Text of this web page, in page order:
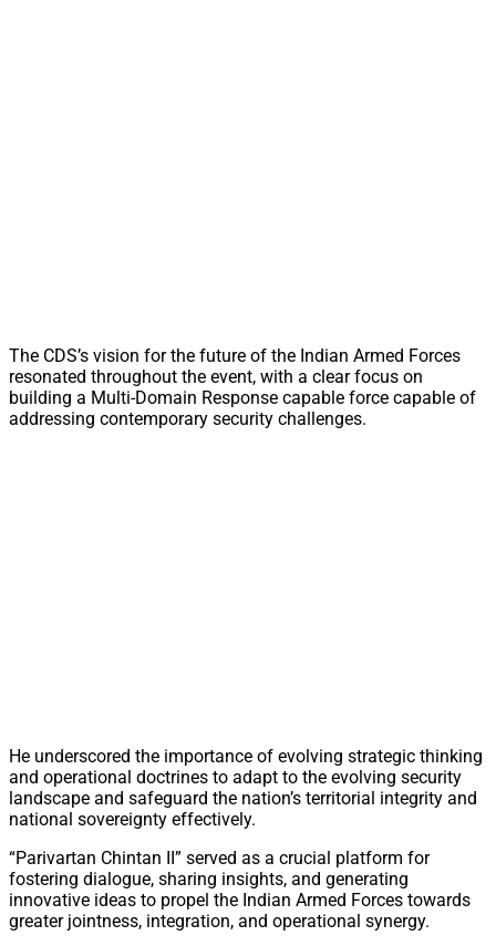
The CDS’s vision for the future of the Indian Armed Forces
resonated throughout the event, with a clear focus on
building a Multi-Domain Response capable force capable of
addressing contemporary security challenges.
He underscored the importance of evolving strategic thinking
and operational doctrines to adapt to the evolving security
landscape and safeguard the nation’s territorial integrity and
national sovereignty effectively.
“Parivartan Chintan II” served as a crucial platform for
fostering dialogue, sharing insights, and generating
innovative ideas to propel the Indian Armed Forces towards
greater jointness, integration, and operational synergy.